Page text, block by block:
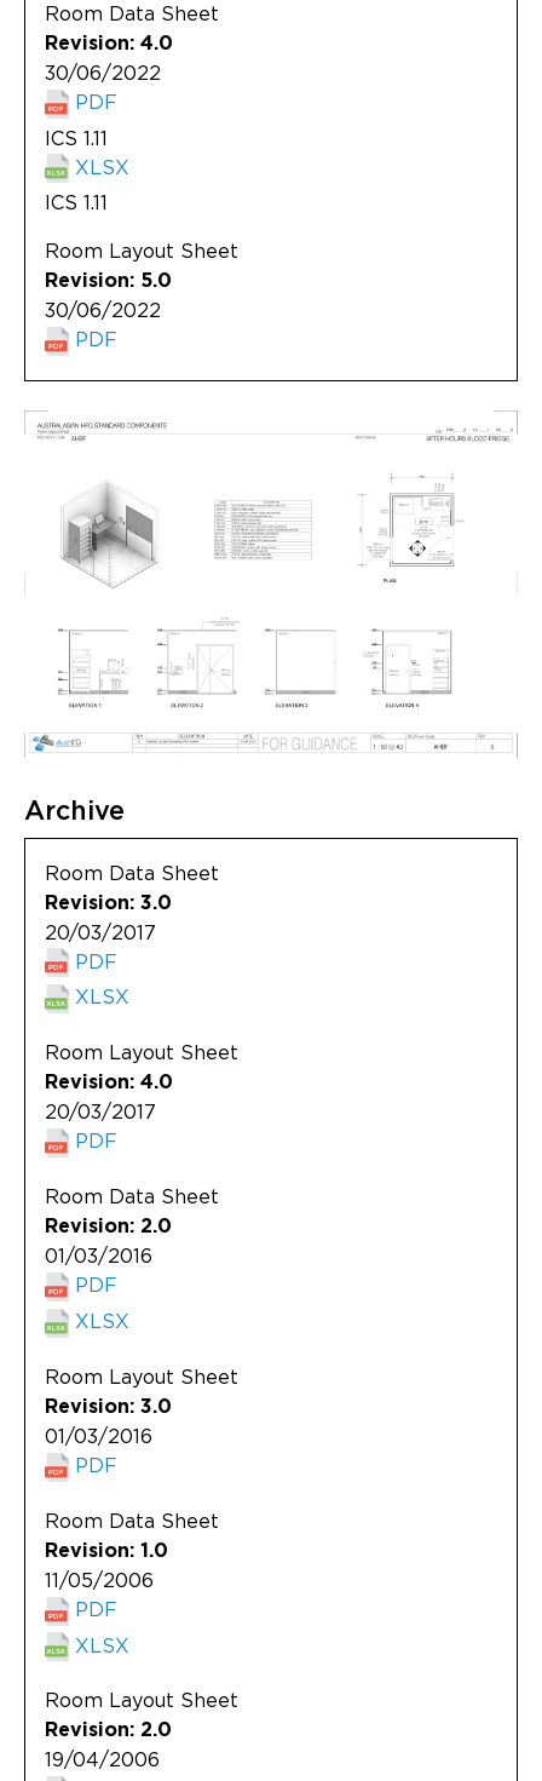
Room Data Sheet
Revision: 4.0
30/06/2022
PDF
ICS 1.11
XLSX
ICS 1.11
Room Layout Sheet
Revision: 5.0
30/06/2022
PDF
Archive
Room Data Sheet
Revision: 3.0
20/03/2017
PDF
XLSX
Room Layout Sheet
Revision: 4.0
20/03/2017
PDF
Room Data Sheet
Revision: 2.0
01/03/2016
PDF
XLSX
Room Layout Sheet
Revision: 3.0
01/03/2016
PDF
Room Data Sheet
Revision: 1.0
11/05/2006
PDF
XLSX
Room Layout Sheet
Revision: 2.0
19/04/2006